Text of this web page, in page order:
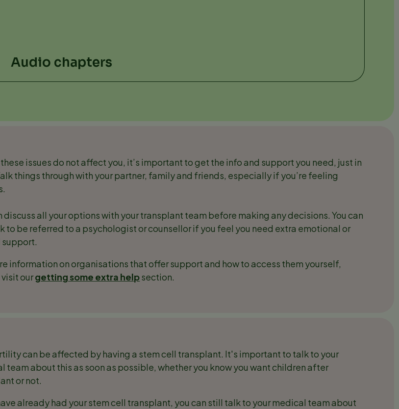
Audio chapters
issues do not affect you, it’s important to get the info and support you need, just in
things through with your partner, family and friends, especially if you’re feeling
discuss all your options with your transplant team before making any decisions. You can
to be referred to a psychologist or counsellor if you feel you need extra emotional or
information on organisations that offer support and how to access them yourself,
ourgetting some extra helpsection.
can be affected by having a stem cell transplant. It's important to talk to your
team about this as soon as possible, whether you know you want children after
or not.
already had your stem cell transplant, you can still talk to your medical team about